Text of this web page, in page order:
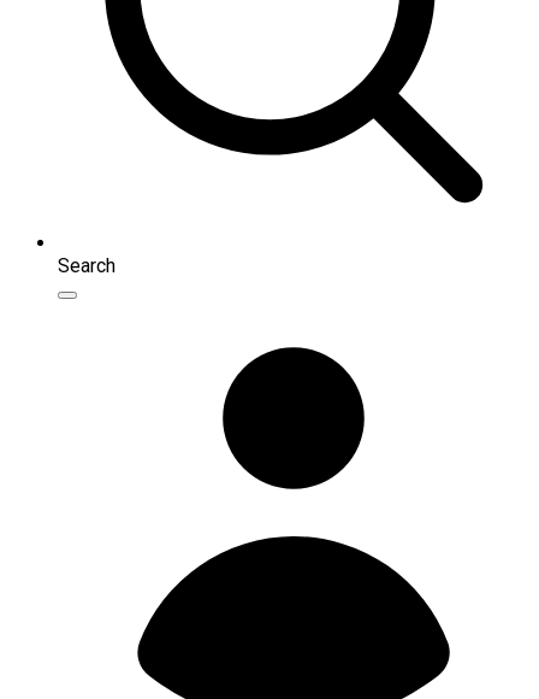
Search